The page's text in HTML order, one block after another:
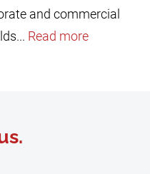
and commercial
Read more